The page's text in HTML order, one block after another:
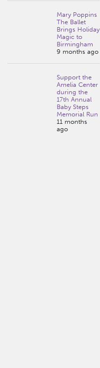
Mary Poppins
The Ballet
Brings Holiday
Magic to
Birmingham
9 months ago
Support the
Amelia Center
during the
17th Annual
Baby Steps
Memorial Run
11 months
ago